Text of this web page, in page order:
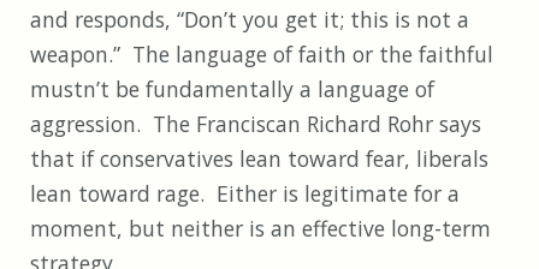
and responds, “Don’t you get it; this is not a
weapon.” The language of faith or the faithful
mustn’t be fundamentally a language of
aggression. The Franciscan Richard Rohr says
that if conservatives lean toward fear, liberals
lean toward rage. Either is legitimate for a
moment, but neither is an effective long-term
strategy.